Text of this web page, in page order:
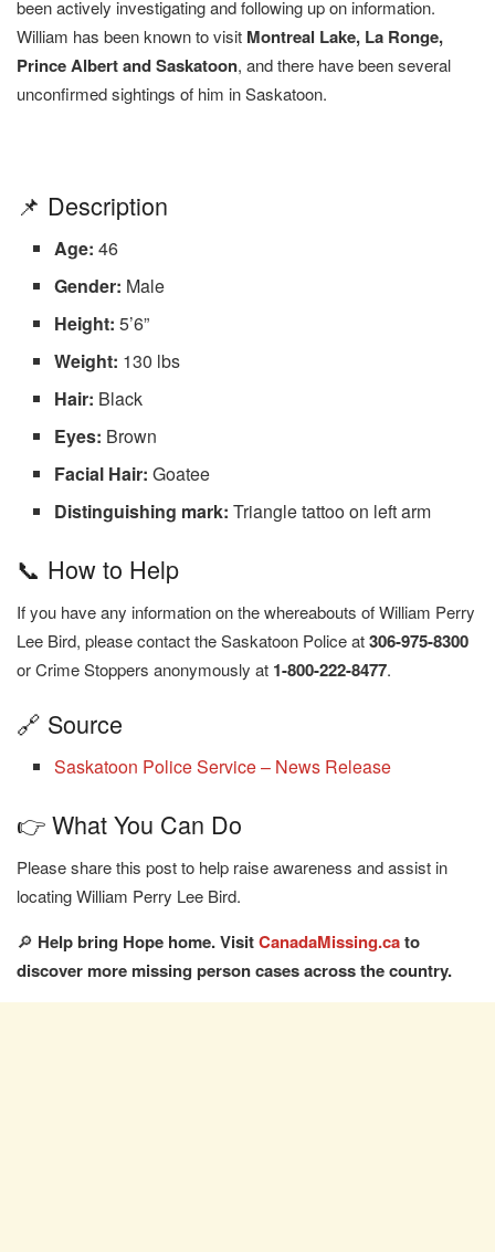
been actively investigating and following up on information.
William has been known to visit Montreal Lake, La Ronge,
Prince Albert and Saskatoon, and there have been several
unconfirmed sightings of him in Saskatoon.
📌 Description
Age: 46
Gender: Male
Height: 5’6”
Weight: 130 lbs
Hair: Black
Eyes: Brown
Facial Hair: Goatee
Distinguishing mark: Triangle tattoo on left arm
📞 How to Help
If you have any information on the whereabouts of William Perry
Lee Bird, please contact the Saskatoon Police at306-975-8300
or Crime Stoppers anonymously at 1-800-222-8477.
🔗 Source
Saskatoon Police Service – News Release
👉 What You Can Do
Please share this post to help raise awareness and assist in
locating William Perry Lee Bird.
🔎 Help bring Hope home. VisitCanadaMissing.cato
discover more missing person cases across the country.